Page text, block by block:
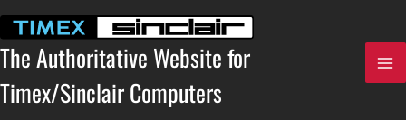
content
The Authoritative Website for
Timex/Sinclair Computers